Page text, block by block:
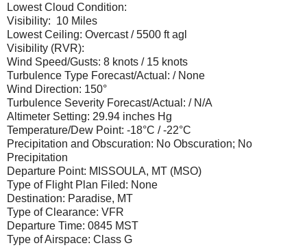
Lowest Cloud Condition:
Visibility: 10 Miles
Lowest Ceiling: Overcast / 5500 ft agl
Visibility (RVR):
Wind Speed/Gusts: 8 knots / 15 knots
Turbulence Type Forecast/Actual: / None
Wind Direction: 150°
Turbulence Severity Forecast/Actual: / N/A
Altimeter Setting: 29.94 inches Hg
Temperature/Dew Point: -18°C / -22°C
Precipitation and Obscuration: No Obscuration; No
Precipitation
Departure Point: MISSOULA, MT (MSO)
Type of Flight Plan Filed: None
Destination: Paradise, MT
Type of Clearance: VFR
Departure Time: 0845 MST
Type of Airspace: Class G